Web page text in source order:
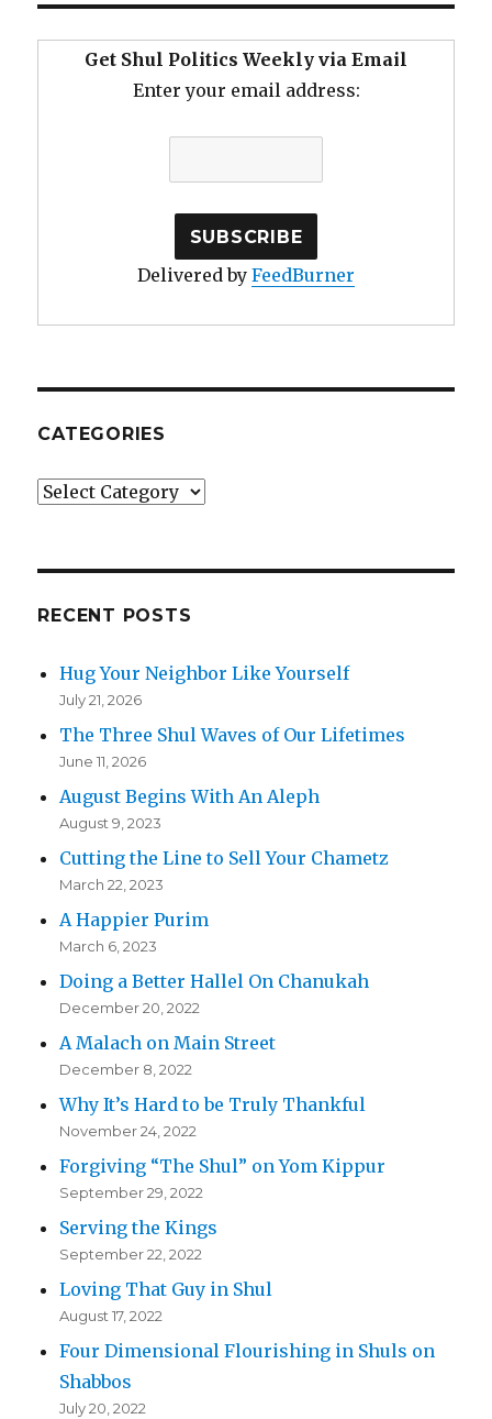
Get Shul Politics Weekly via Email
Enter your email address:
Delivered by FeedBurner
CATEGORIES
Categories
RECENT POSTS
Hug Your Neighbor Like Yourself
July 21, 2026
The Three Shul Waves of Our Lifetimes
June 11, 2026
August Begins With An Aleph
August 9, 2023
Cutting the Line to Sell Your Chametz
March 22, 2023
A Happier Purim
March 6, 2023
Doing a Better Hallel On Chanukah
December 20, 2022
A Malach on Main Street
December 8, 2022
Why It’s Hard to be Truly Thankful
November 24, 2022
Forgiving “The Shul” on Yom Kippur
September 29, 2022
Serving the Kings
September 22, 2022
Loving That Guy in Shul
August 17, 2022
Four Dimensional Flourishing in Shuls on
Shabbos
July 20, 2022